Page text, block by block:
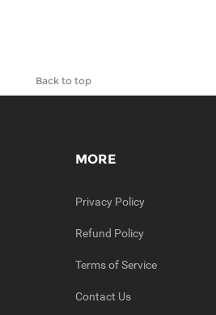
MORE
Privacy Policy
Refund Policy
Terms of Service
Contact Us
Back to top